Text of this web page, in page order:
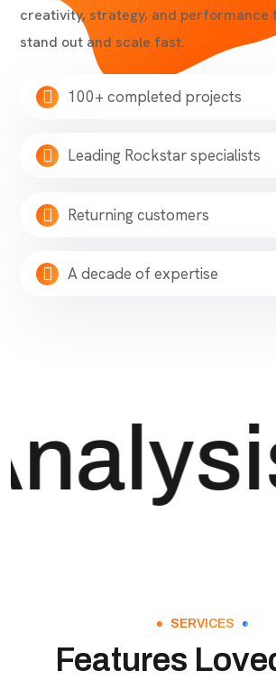
creativity, strategy, and performance
stand out and scale fast.
100+ completed projects
Leading Rockstar specialists
Returning customers
A decade of expertise
SERVICES
Features